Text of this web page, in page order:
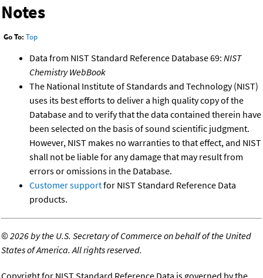
Notes
Go To: Top
Data from NIST Standard Reference Database 69: NIST
Chemistry WebBook
The National Institute of Standards and Technology (NIST)
uses its best efforts to deliver a high quality copy of the
Database and to verify that the data contained therein have
been selected on the basis of sound scientific judgment.
However, NIST makes no warranties to that effect, and NIST
shall not be liable for any damage that may result from
errors or omissions in the Database.
Customer supportfor NIST Standard Reference Data
products.
©2026 by the U.S. Secretary of Commerce on behalf of the United
States of America. All rights reserved.
Copyright for NIST Standard Reference Data is governed by the